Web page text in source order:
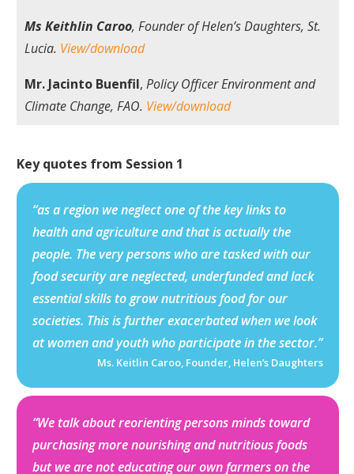
Ms Keithlin Caroo, Founder of Helen’s Daughters, St.
Lucia. View/download
Mr. Jacinto Buenfil, Policy Officer Environment and
Climate Change, FAO. View/download
Key quotes from Session 1
“as a region we neglect one of the key links to
health and agriculture and that is actually the
people. The very persons who are tasked with our
food security are neglected, underfunded and lack
essential skills to grow nutritious food for our
societies. This is further exacerbated when we look
at women and youth who participate in the sector.”
Ms. Keitlin Caroo, Founder, Helen’s Daughters
“We talk about reorienting persons minds toward
purchasing more nourishing and nutritious foods
but we are not educating our own farmers on the